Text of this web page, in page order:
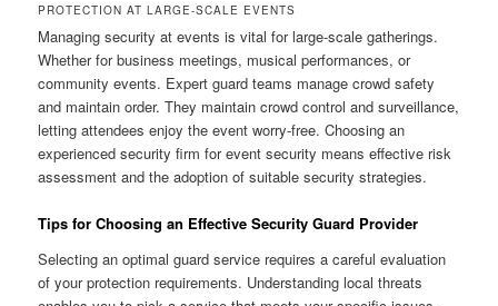
PROTECTION AT LARGE-SCALE EVENTS
Managing security at events is vital for large-scale gatherings.
Whether for business meetings, musical performances, or
community events. Expert guard teams manage crowd safety
and maintain order. They maintain crowd control and surveillance,
letting attendees enjoy the event worry-free. Choosing an
experienced security firm for event security means effective risk
assessment and the adoption of suitable security strategies.
Tips for Choosing an Effective Security Guard Provider
Selecting an optimal guard service requires a careful evaluation
of your protection requirements. Understanding local threats